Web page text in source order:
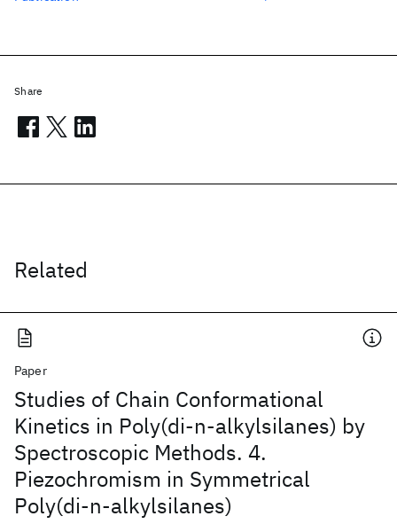
Related
Paper
Studies of Chain Conformational
Kinetics in Poly(di-n-alkylsilanes) by
Spectroscopic Methods. 4.
Piezochromism in Symmetrical
Poly(di-n-alkylsilanes)
Share